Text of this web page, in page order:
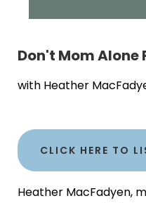
Don't Mom Alone
with Heather
CLICK HERE TO
Heather MacFadyen,